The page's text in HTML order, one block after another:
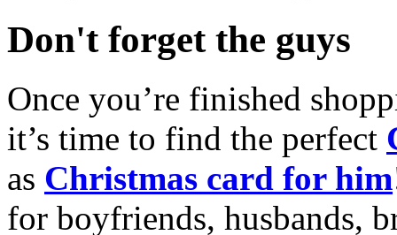
Don't forget the guys
Once you’re finished
it’s time to find the perfect
as Christmas card for him
for boyfriends, husbands,